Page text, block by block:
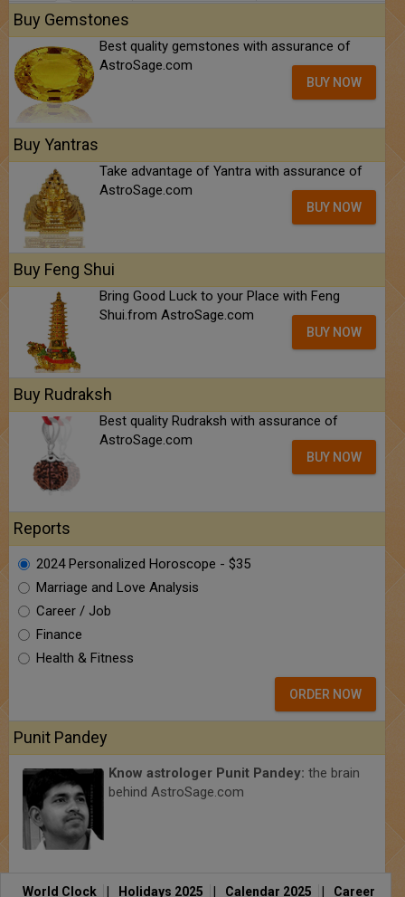
Buy Gemstones
Best quality gemstones with assurance of
AstroSage.com
BUY NOW
Buy Yantras
Take advantage of Yantra with assurance of
AstroSage.com
BUY NOW
Buy Feng Shui
Bring Good Luck to your Place with Feng
Shui.from AstroSage.com
BUY NOW
Buy Rudraksh
Best quality Rudraksh with assurance of
AstroSage.com
BUY NOW
Reports
2024 Personalized Horoscope - $35
Marriage and Love Analysis
Career / Job
Finance
Health & Fitness
ORDER NOW
Punit Pandey
Know astrologer Punit Pandey: the brain
behind AstroSage.com
World Clock Holidays 2025 Calendar 2025 Career